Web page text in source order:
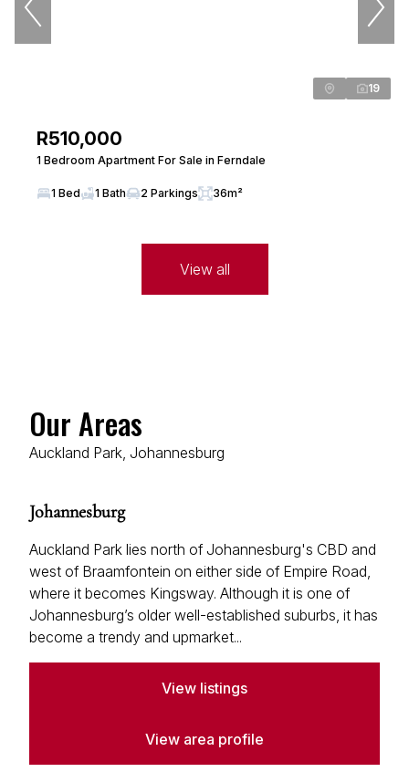
Max Fata
Candidate Property Practitioner
PPRA Registered | FFC 20237150027
Property Practitioner
Seeff Randburg
View bio
Seeff Randburg
19
R510,000
1 Bedroom Apartment For Sale in Ferndale
1 Bed 1 Bath 2 Parkings 36m²
View all
Our Areas
Auckland Park, Johannesburg
Johannesburg
Auckland Park lies north of Johannesburg's CBD and
west of Braamfontein on either side of Empire Road,
where it becomes Kingsway. Although it is one of
Johannesburg’s older well-established suburbs, it has
become a trendy and upmarket...
View listings
View area profile